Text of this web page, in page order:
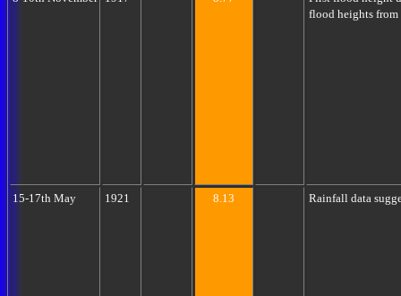
flood heights from
15-17th May 1921 8.13 Rainfall data